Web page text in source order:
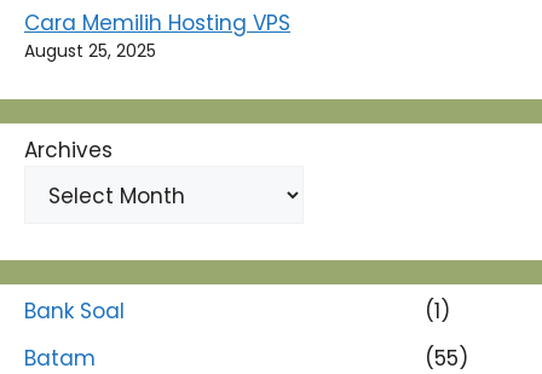
Cara Memilih Hosting VPS
August 25, 2025
Archives
Bank Soal
(1)
Batam
(55)